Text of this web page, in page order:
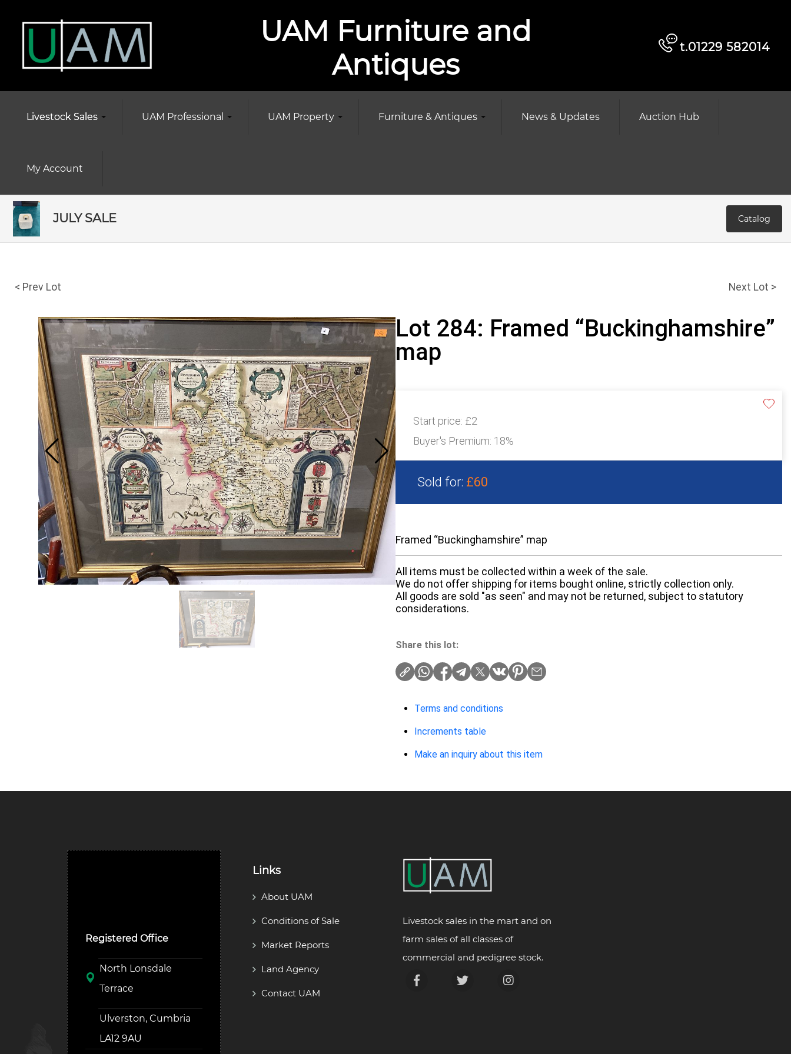
UAM Furniture and
Antiques
t.01229 582014
Livestock Sales UAM Professional UAM Property Furniture & Antiques News & Updates Auction Hub
My Account
JULY SALE Catalog
< Prev Lot Next Lot >
Lot 284: Framed “Buckinghamshire”
map
Start price: £2
Buyer's Premium: 18%
Sold for: £60
Framed “Buckinghamshire” map
All items must be collected within a week of the sale.
We do not offer shipping for items bought online, strictly collection only.
All goods are sold "as seen" and may not be returned, subject to statutory
considerations.
Share this lot:
Terms and conditions
Increments table
Make an inquiry about this item
Registered Office
North Lonsdale
Terrace
Ulverston, Cumbria
LA12 9AU
Links
About UAM
Conditions of Sale
Market Reports
Land Agency
Contact UAM
Livestock sales in the mart and on
farm sales of all classes of
commercial and pedigree stock.